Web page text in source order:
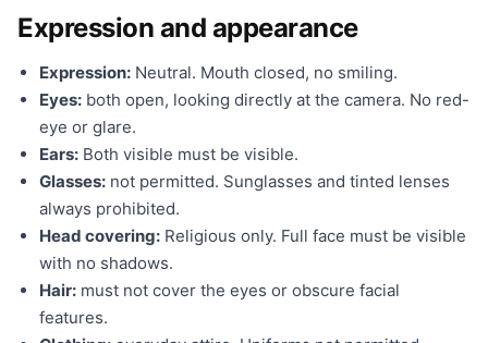
Expression and appearance
Expression: Neutral. Mouth closed, no smiling.
Eyes: both open, looking directly at the camera. No red-
eye or glare.
Ears: Both visible must be visible.
Glasses: not permitted. Sunglasses and tinted lenses
always prohibited.
Head covering: Religious only. Full face must be visible
with no shadows.
Hair: must not cover the eyes or obscure facial
features.